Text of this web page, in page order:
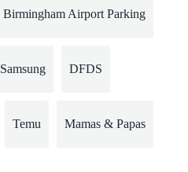
Birmingham Airport Parking
Samsung DFDS
Temu Mamas & Papas